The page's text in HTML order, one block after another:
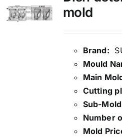
mold
Brand:
Mould
Main
Cutting
Sub-
Number
Mold